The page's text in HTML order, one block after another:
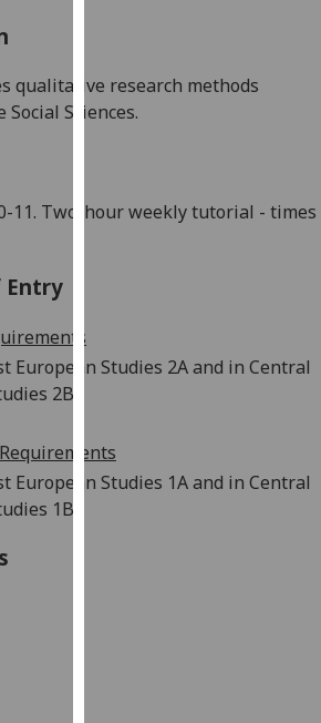
can
find
cookies
on
policy
page.
qualitative research methods
Sciences.
11. Two-hour weekly tutorial - times
Entry
European Studies 2A and in Central
2B
European Studies 1A and in Central
1B